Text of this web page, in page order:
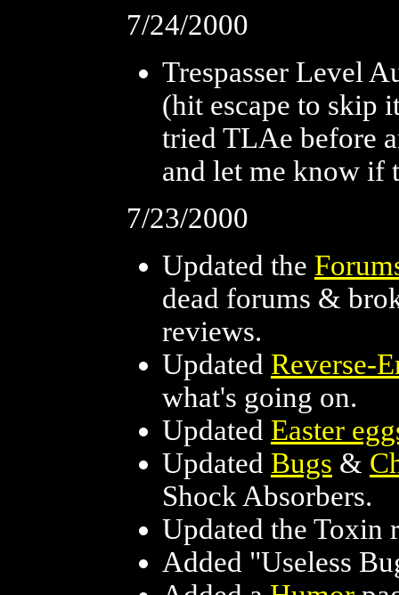
7/24/2000
Trespasser Level
(hit escape to skip
tried TLAe before
and let me know if
7/23/2000
Updated the
dead forums &
reviews.
Updated Reverse-
what's going on.
Updated Easter
Updated Bugs &
Shock Absorbers.
Updated the Toxin
Added "Useless